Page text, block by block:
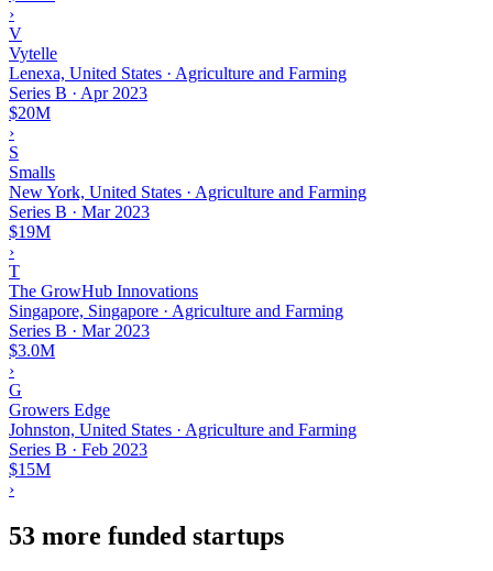
›
V
Vytelle
Lenexa, United States · Agriculture and Farming
Series B · Apr 2023
$20M
›
S
Smalls
New York, United States · Agriculture and Farming
Series B · Mar 2023
$19M
›
T
The GrowHub Innovations
Singapore, Singapore · Agriculture and Farming
Series B · Mar 2023
$3.0M
›
G
Growers Edge
Johnston, United States · Agriculture and Farming
Series B · Feb 2023
$15M
›
53 more funded startups